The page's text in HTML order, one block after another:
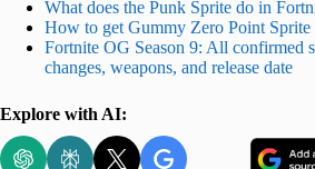
What does the Punk Sprite do in
How to get Gummy Zero Point
Fortnite OG Season 9: All confirmed
changes, weapons, and release date
Explore with AI: